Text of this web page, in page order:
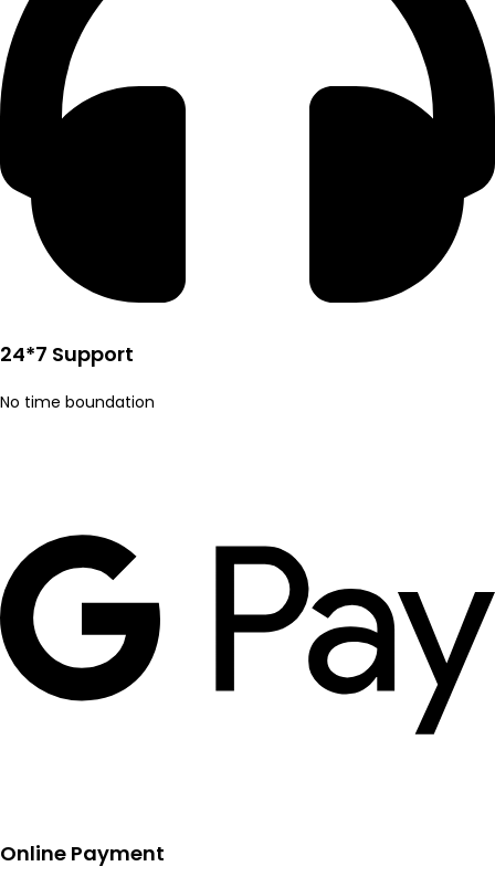
24*7 Support
No time boundation
Online Payment